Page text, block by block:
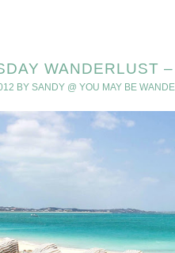
WANDERLUST
BY SANDY @ YOU MAY BE